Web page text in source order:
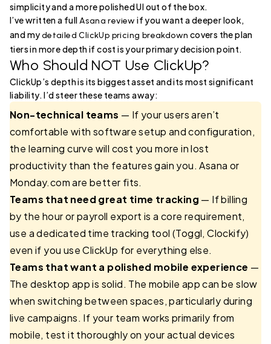
simplicity and a more polished UI out of the box.
I’ve written a fullAsana review if you want a deeper look,
and mydetailed ClickUp pricing breakdown covers the plan
tiers in more depth if cost is your primary decision point.
Who Should NOT Use ClickUp?
ClickUp’s depth is its biggest asset and its most significant
liability. I’d steer these teams away:
Non-technical teams — If your users aren’t
comfortable with software setup and configuration,
the learning curve will cost you more in lost
productivity than the features gain you. Asana or
Monday.com are better fits.
Teams that need great time tracking — If billing
by the hour or payroll export is a core requirement,
use a dedicated time tracking tool (Toggl, Clockify)
even if you use ClickUp for everything else.
Teams that want a polished mobile experience —
The desktop app is solid. The mobile app can be slow
when switching between spaces, particularly during
live campaigns. If your team works primarily from
mobile, test it thoroughly on your actual devices